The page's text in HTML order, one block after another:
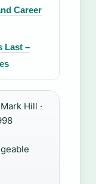
Career
Last –
Hill ·